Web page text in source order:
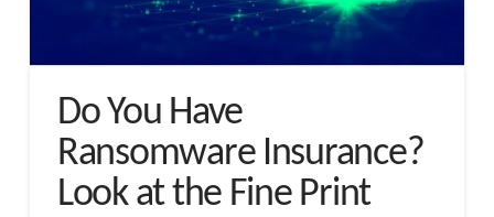
Do You Have
Ransomware Insurance?
Look at the Fine Print